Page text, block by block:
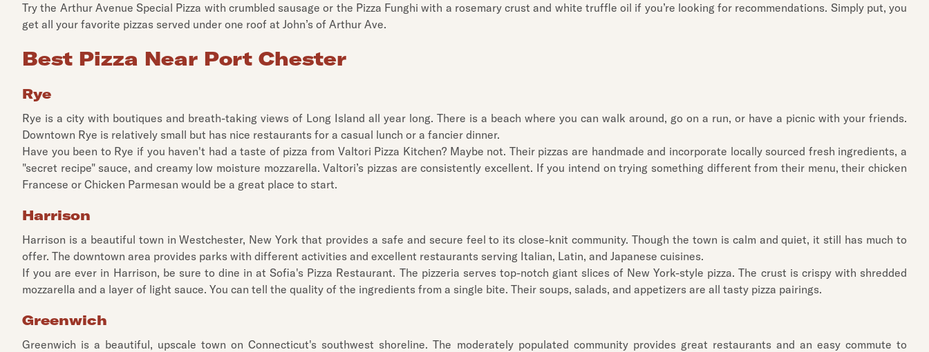
Try the Arthur Avenue Special Pizza with crumbled sausage or the Pizza Funghi with a rosemary crust and white truffle oil if you’re looking for recommendations. Simply put, you
get all your favorite pizzas served under one roof at John’s of Arthur Ave.
Best Pizza Near Port Chester
Rye
Rye is a city with boutiques and breath-taking views of Long Island all year long. There is a beach where you can walk around, go on a run, or have a picnic with your friends.
Downtown Rye is relatively small but has nice restaurants for a casual lunch or a fancier dinner.
Have you been to Rye if you haven't had a taste of pizza from Valtori Pizza Kitchen? Maybe not. Their pizzas are handmade and incorporate locally sourced fresh ingredients, a
"secret recipe" sauce, and creamy low moisture mozzarella. Valtori’s pizzas are consistently excellent. If you intend on trying something different from their menu, their chicken
Francese or Chicken Parmesan would be a great place to start.
Harrison
Harrison is a beautiful town in Westchester, New York that provides a safe and secure feel to its close-knit community. Though the town is calm and quiet, it still has much to
offer. The downtown area provides parks with different activities and excellent restaurants serving Italian, Latin, and Japanese cuisines.
If you are ever in Harrison, be sure to dine in at Sofia's Pizza Restaurant. The pizzeria serves top-notch giant slices of New York-style pizza. The crust is crispy with shredded
mozzarella and a layer of light sauce. You can tell the quality of the ingredients from a single bite. Their soups, salads, and appetizers are all tasty pizza pairings.
Greenwich
Greenwich is a beautiful, upscale town on Connecticut's southwest shoreline. The moderately populated community provides great restaurants and an easy commute to